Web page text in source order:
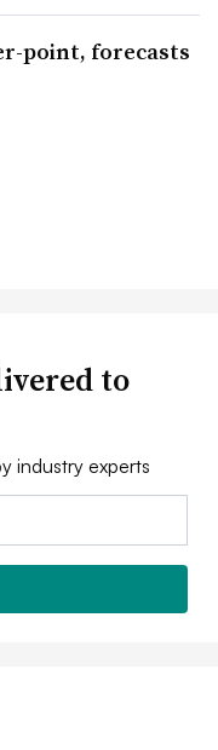
point, forecasts
to
industry experts